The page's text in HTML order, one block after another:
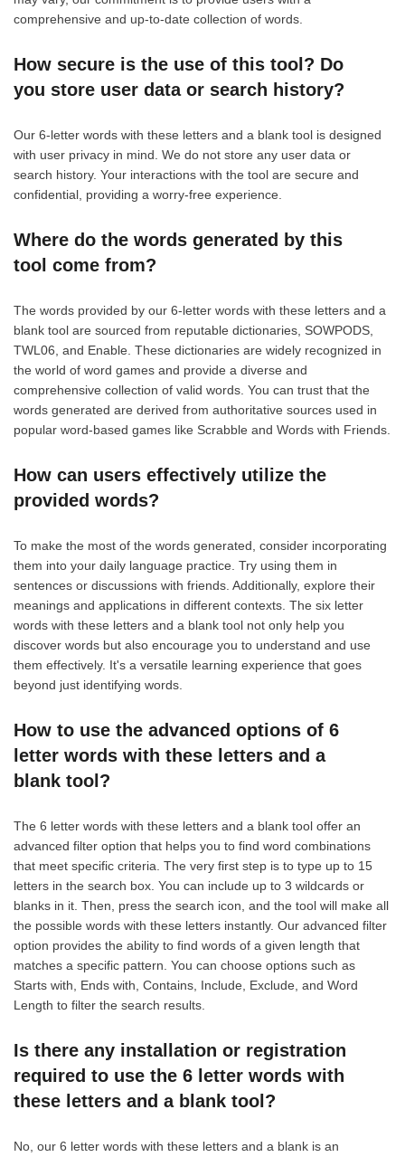
comprehensive and up-to-date collection of words.
How secure is the use of this tool? Do
you store user data or search history?
Our 6-letter words with these letters and a blank tool is designed
with user privacy in mind. We do not store any user data or
search history. Your interactions with the tool are secure and
confidential, providing a worry-free experience.
Where do the words generated by this
tool come from?
The words provided by our 6-letter words with these letters and a
blank tool are sourced from reputable dictionaries, SOWPODS,
TWL06, and Enable. These dictionaries are widely recognized in
the world of word games and provide a diverse and
comprehensive collection of valid words. You can trust that the
words generated are derived from authoritative sources used in
popular word-based games like Scrabble and Words with Friends.
How can users effectively utilize the
provided words?
To make the most of the words generated, consider incorporating
them into your daily language practice. Try using them in
sentences or discussions with friends. Additionally, explore their
meanings and applications in different contexts. The six letter
words with these letters and a blank tool not only help you
discover words but also encourage you to understand and use
them effectively. It's a versatile learning experience that goes
beyond just identifying words.
How to use the advanced options of 6
letter words with these letters and a
blank tool?
The 6 letter words with these letters and a blank tool offer an
advanced filter option that helps you to find word combinations
that meet specific criteria. The very first step is to type up to 15
letters in the search box. You can include up to 3 wildcards or
blanks in it. Then, press the search icon, and the tool will make all
the possible words with these letters instantly. Our advanced filter
option provides the ability to find words of a given length that
matches a specific pattern. You can choose options such as
Starts with, Ends with, Contains, Include, Exclude, and Word
Length to filter the search results.
Is there any installation or registration
required to use the 6 letter words with
these letters and a blank tool?
No, our 6 letter words with these letters and a blank is an